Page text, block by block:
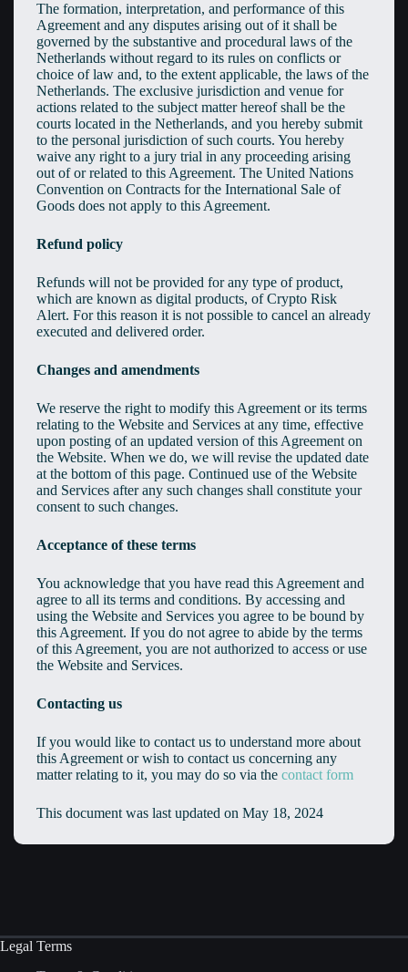
The formation, interpretation, and performance of this
Agreement and any disputes arising out of it shall be
governed by the substantive and procedural laws of the
Netherlands without regard to its rules on conflicts or
choice of law and, to the extent applicable, the laws of the
Netherlands. The exclusive jurisdiction and venue for
actions related to the subject matter hereof shall be the
courts located in the Netherlands, and you hereby submit
to the personal jurisdiction of such courts. You hereby
waive any right to a jury trial in any proceeding arising
out of or related to this Agreement. The United Nations
Convention on Contracts for the International Sale of
Goods does not apply to this Agreement.
Refund policy
Refunds will not be provided for any type of product,
which are known as digital products, of Crypto Risk
Alert. For this reason it is not possible to cancel an already
executed and delivered order.
Changes and amendments
We reserve the right to modify this Agreement or its terms
relating to the Website and Services at any time, effective
upon posting of an updated version of this Agreement on
the Website. When we do, we will revise the updated date
at the bottom of this page. Continued use of the Website
and Services after any such changes shall constitute your
consent to such changes.
Acceptance of these terms
You acknowledge that you have read this Agreement and
agree to all its terms and conditions. By accessing and
using the Website and Services you agree to be bound by
this Agreement. If you do not agree to abide by the terms
of this Agreement, you are not authorized to access or use
the Website and Services.
Contacting us
If you would like to contact us to understand more about
this Agreement or wish to contact us concerning any
matter relating to it, you may do so via the contact form
This document was last updated on May 18, 2024
Legal Terms